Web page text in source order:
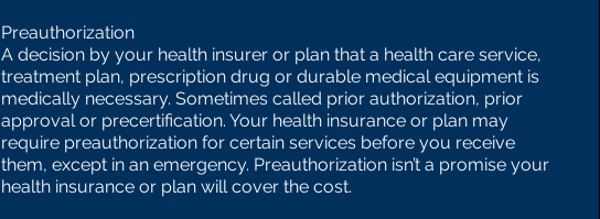
Preauthorization
A decision by your health insurer or plan that a health care service,
treatment plan, prescription drug or durable medical equipment is
medically necessary. Sometimes called prior authorization, prior
approval or precertification. Your health insurance or plan may
require preauthorization for certain services before you receive
them, except in an emergency. Preauthorization isn’t a promise your
health insurance or plan will cover the cost.